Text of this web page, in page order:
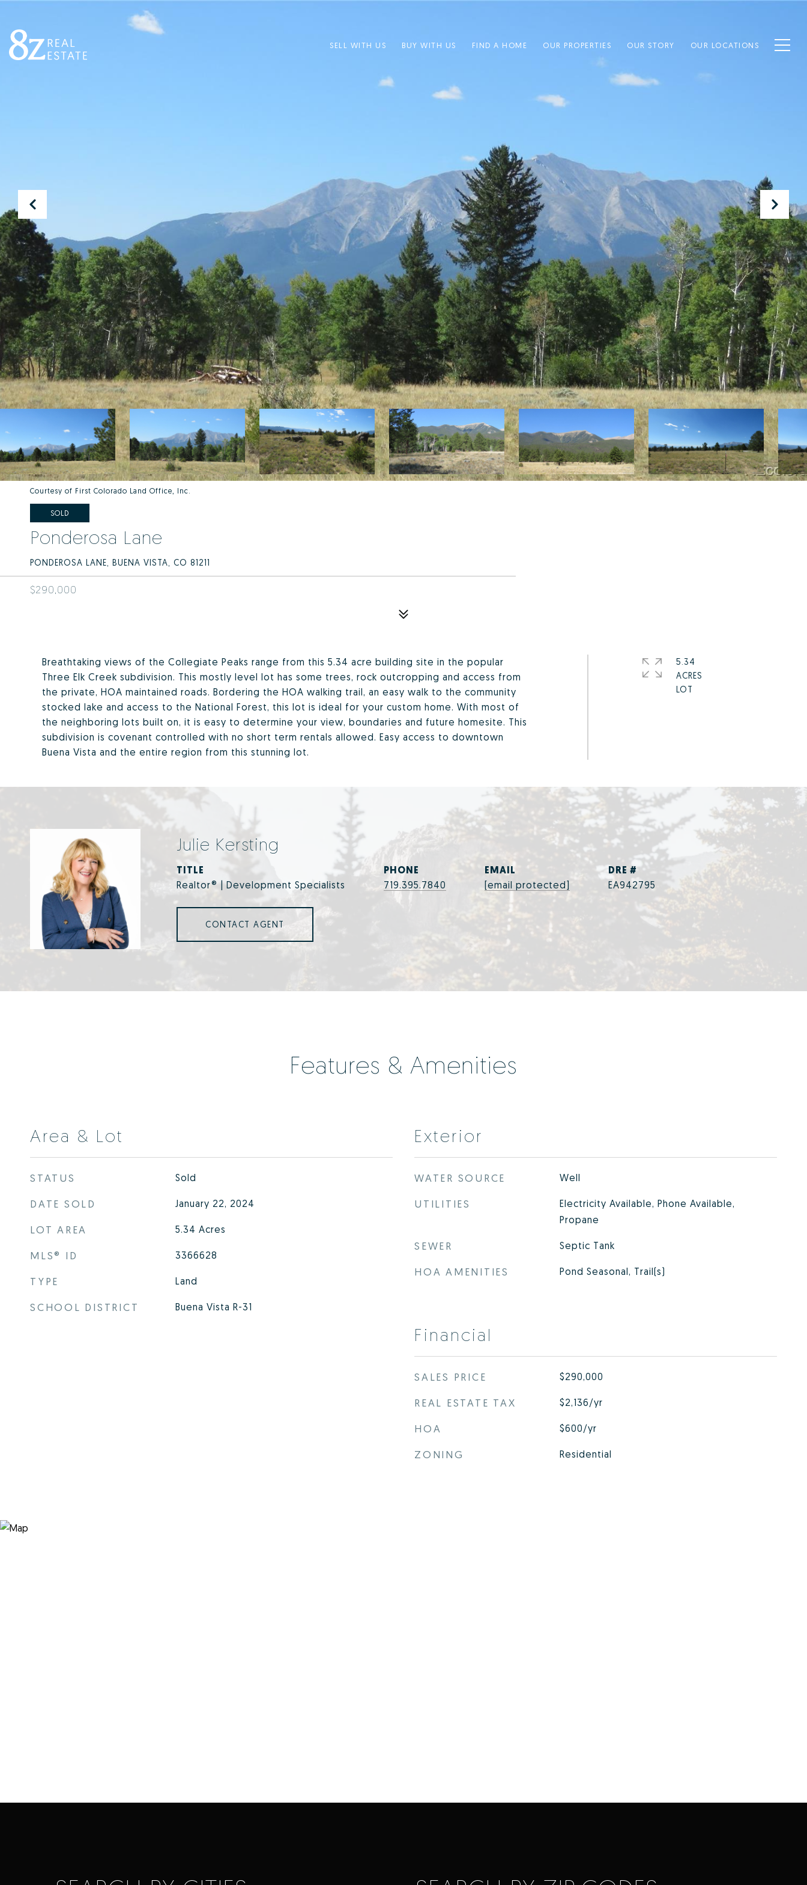
SELL WITH US BUY WITH US FIND A HOME OUR PROPERTIES OUR STORY OUR LOCATIONS
Courtesy of First Colorado Land Office, Inc.
SOLD
Ponderosa Lane
PONDEROSA LANE, BUENA VISTA, CO 81211
$290,000
Breathtaking views of the Collegiate Peaks range from this 5.34 acre building site in the popular
Three Elk Creek subdivision. This mostly level lot has some trees, rock outcropping and access from
the private, HOA maintained roads. Bordering the HOA walking trail, an easy walk to the community
stocked lake and access to the National Forest, this lot is ideal for your custom home. With most of
the neighboring lots built on, it is easy to determine your view, boundaries and future homesite. This
subdivision is covenant controlled with no short term rentals allowed. Easy access to downtown
Buena Vista and the entire region from this stunning lot.
5.34
ACRES
Julie Kersting
TITLE
Realtor® | Development Specialists
PHONE
719.395.7840
EMAIL
[email protected]
DRE #
EA942795
CONTACT AGENT
Features & Amenities
Area & Lot
STATUS Sold
DATE SOLD January 22, 2024
LOT AREA 5.34 Acres
MLS® ID 3366628
TYPE Land
SCHOOL DISTRICT Buena Vista R-31
Exterior
WATER SOURCE Well
UTILITIES
Electricity Available, Phone Available,
Propane
SEWER Septic Tank
HOA AMENITIES Pond Seasonal, Trail(s)
Financial
SALES PRICE $290,000
REAL ESTATE TAX $2,136/yr
HOA $600/yr
ZONING Residential